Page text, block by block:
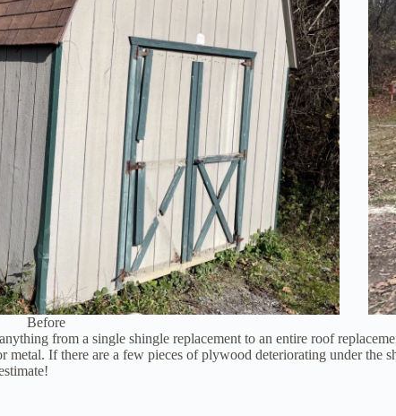
Before
from a single shingle replacement to an entire roof
metal. If there are a few pieces of plywood deteriorating under